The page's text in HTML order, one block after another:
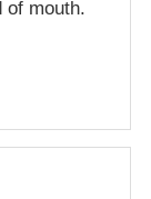
of mouth.